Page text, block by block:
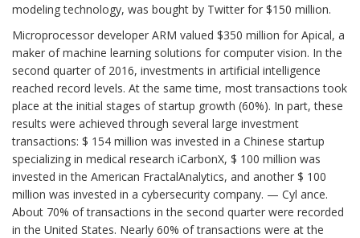
modeling technology, was bought by Twitter for $150 million.
Microprocessor developer ARM valued $350 million for Apical, a
maker of machine learning solutions for computer vision. In the
second quarter of 2016, investments in artificial intelligence
reached record levels. At the same time, most transactions took
place at the initial stages of startup growth (60%). In part, these
results were achieved through several large investment
transactions: $ 154 million was invested in a Chinese startup
specializing in medical research iCarbonX, $ 100 million was
invested in the American FractalAnalytics, and another $ 100
million was invested in a cybersecurity company. — Cyl ance.
About 70% of transactions in the second quarter were recorded
in the United States. Nearly 60% of transactions were at the